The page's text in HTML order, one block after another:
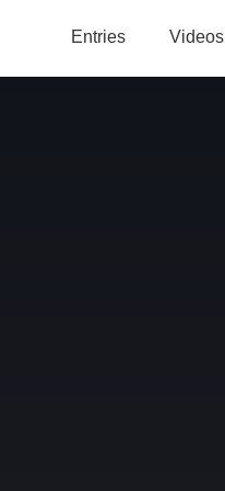
Entries Videos